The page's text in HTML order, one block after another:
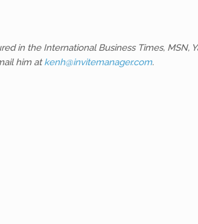
in the International Business Times, MSN,
him atkenh@invitemanager.com.